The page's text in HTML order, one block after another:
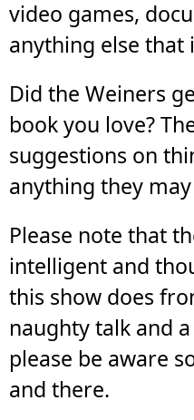
video games,
anything else that
Did the Weiners
book you love?
suggestions on
anything they
Please note that
intelligent and
this show does
naughty talk and
please be aware
and there.